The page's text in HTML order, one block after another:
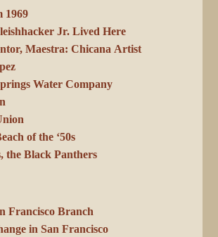
1969
Jr. Lived Here
Maestra: Chicana Artist
Water Company
of the ‘50s
the Black Panthers
Francisco Branch
in San Francisco